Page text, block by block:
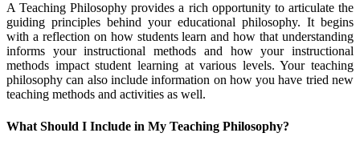
A Teaching Philosophy provides a rich opportunity to articulate the
guiding principles behind your educational philosophy. It begins
with a reflection on how students learn and how that understanding
informs your instructional methods and how your instructional
methods impact student learning at various levels. Your teaching
philosophy can also include information on how you have tried new
teaching methods and activities as well.
What Should I Include in My Teaching Philosophy?